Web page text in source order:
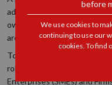
address persistent market
ownership profiles. Over
area for the Competition
To level the playing field,
robust statutory protections
Enterprises (SMEs) and
before
We use cookies to
continuing to use our
cookies. To find